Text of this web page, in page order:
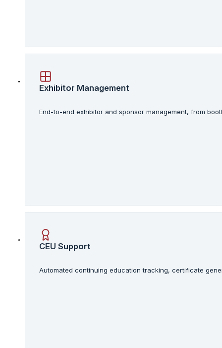
Exhibitor Management
End-to-end exhibitor and sponsor management, from
CEU Support
Automated continuing education tracking, certificate